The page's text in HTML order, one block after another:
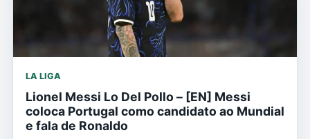
LA LIGA
Lionel Messi Lo Del Pollo – [EN] Messi
coloca Portugal como candidato ao Mundial
e fala de Ronaldo